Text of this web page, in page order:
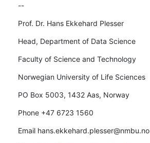
--
Prof. Dr. Hans Ekkehard Plesser
Head, Department of Data Science
Faculty of Science and Technology
Norwegian University of Life Sciences
PO Box 5003, 1432 Aas, Norway
Phone +47 6723 1560
Email hans.ekkehard.plesser@nmbu.no